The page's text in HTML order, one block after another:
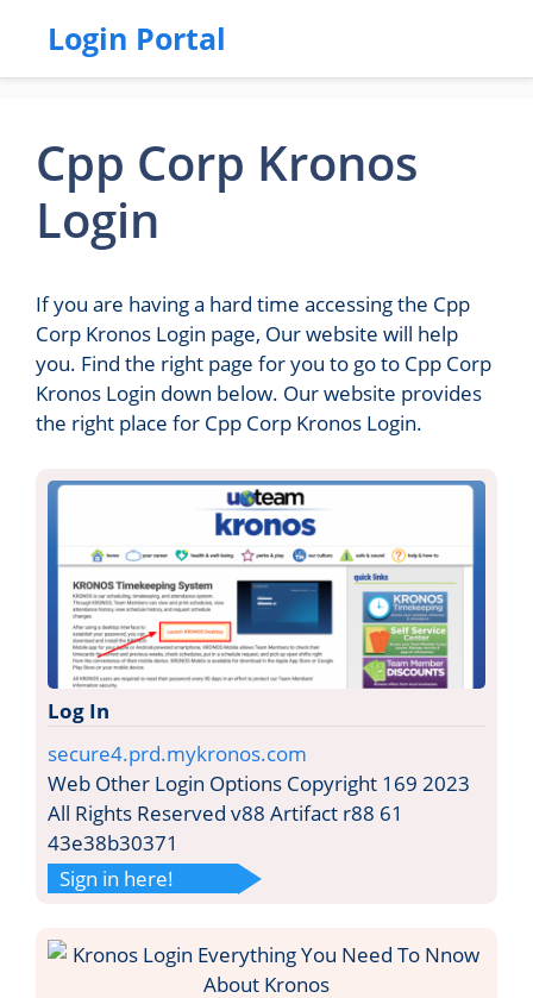
Login Portal
Cpp Corp Kronos
Login
If you are having a hard time accessing the Cpp
Corp Kronos Login page, Our website will help
you. Find the right page for you to go to Cpp Corp
Kronos Login down below. Our website provides
the right place for Cpp Corp Kronos Login.
Log In
secure4.prd.mykronos.com
Web Other Login Options Copyright 169 2023
All Rights Reserved v88 Artifact r88 61
43e38b30371
Sign in here!